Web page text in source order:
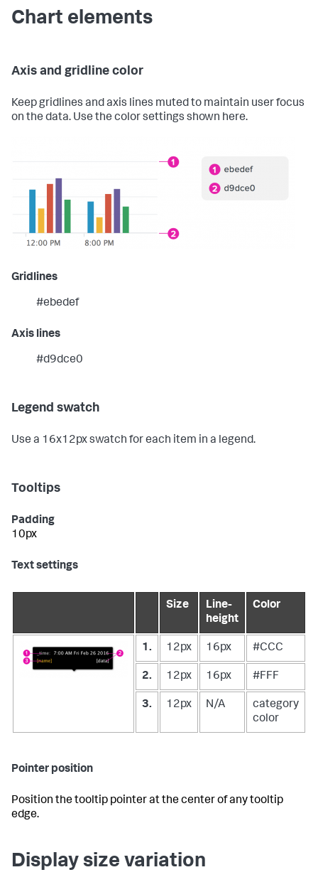
Chart elements
Axis and gridline color
Keep gridlines and axis lines muted to maintain user focus
on the data. Use the color settings shown here.
Gridlines
#ebedef
Axis lines
#d9dce0
Legend swatch
Use a 16x12px swatch for each item in a legend.
Tooltips
Padding
10px
Text settings
Size
Line-
height
Color
1. 12px 16px #CCC
2. 12px 16px #FFF
3. 12px N/A
category
color
Pointer position
Position the tooltip pointer at the center of any tooltip
edge.
Display size variation